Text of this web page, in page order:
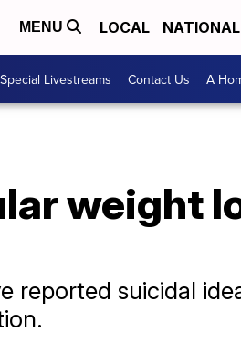
MENU LOCAL NATIONAL
Special Livestreams Contact Us A
weight
reported suicidal